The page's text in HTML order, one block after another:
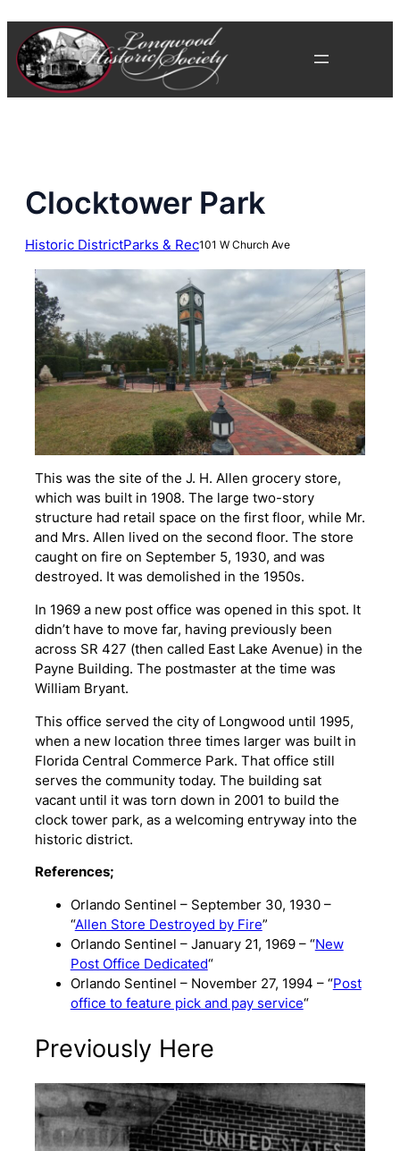
content
Clocktower Park
Historic DistrictParks & Rec101 W Church Ave
This was the site of the J. H. Allen grocery store,
which was built in 1908. The large two-story
structure had retail space on the first floor, while Mr.
and Mrs. Allen lived on the second floor. The store
caught on fire on September 5, 1930, and was
destroyed. It was demolished in the 1950s.
In 1969 a new post office was opened in this spot. It
didn’t have to move far, having previously been
across SR 427 (then called East Lake Avenue) in the
Payne Building. The postmaster at the time was
William Bryant.
This office served the city of Longwood until 1995,
when a new location three times larger was built in
Florida Central Commerce Park. That office still
serves the community today. The building sat
vacant until it was torn down in 2001 to build the
clock tower park, as a welcoming entryway into the
historic district.
References;
Orlando Sentinel – September 30, 1930 –
“Allen Store Destroyed by Fire”
Orlando Sentinel – January 21, 1969 – “New
Post Office Dedicated“
Orlando Sentinel – November 27, 1994 – “Post
office to feature pick and pay service“
Previously Here